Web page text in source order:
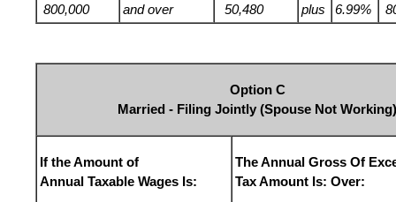
800,000
and over 50,480 plus 6.99%
Option C
Married - Filing Jointly (Spouse Not Working)
If the Amount of
Annual Taxable Wages Is:
The Annual Gross Of
Tax Amount Is: Over: